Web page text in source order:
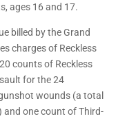
ages 16 and 17.
billed by the Grand
charges of Reckless
counts of Reckless
for the 24
wounds (a total
and one count of Third-